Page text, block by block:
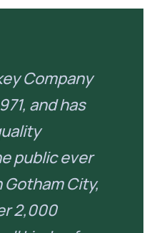
Company
and has
public ever
City,
2,000